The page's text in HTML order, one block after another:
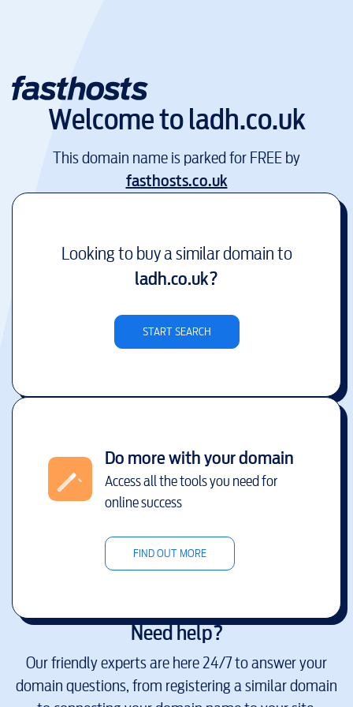
Welcome toladh.co.uk
This domain name is parked for FREE by
fasthosts.co.uk
Looking to buy a similar domain to
ladh.co.uk?
START SEARCH
Do more with your domain
Access all the tools you need for
online success
FIND OUT MORE
Need help?
Our friendly experts are here 24/7 to answer your
domain questions, from registering a similar domain